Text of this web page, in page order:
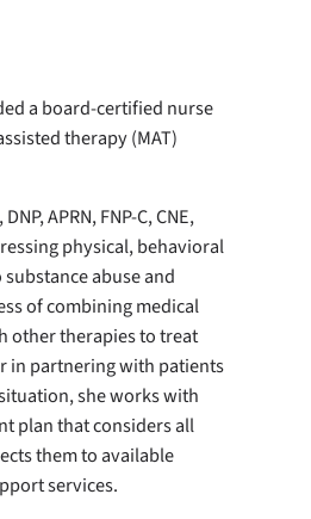
a board-certified nurse
therapy (MAT)
APRN, FNP-C, CNE,
physical, behavioral
abuse and
of combining medical
other therapies to treat
in partnering with patients
she works with
plan that considers all
them to available
services.